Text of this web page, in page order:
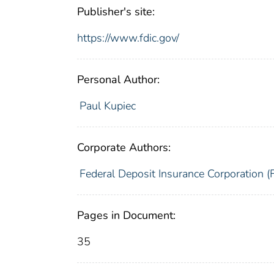
Publisher's site:
https://www.fdic.gov/
Personal Author:
Paul Kupiec
Corporate Authors:
Federal Deposit Insurance Corporation
Pages in Document:
35